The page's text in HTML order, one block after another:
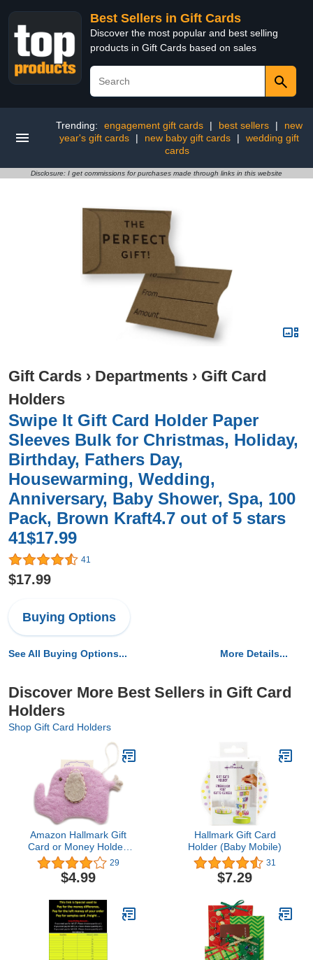
Best Sellers in Gift Cards
Discover the most popular and best selling
products in Gift Cards based on sales
Trending: engagement gift cards | best sellers |
new
year's gift cards
| new baby gift cards |
wedding gift
cards
Disclosure: I get commissions for purchases made through links in this website
Gift Cards › Departments › Gift Card
Holders
Swipe It Gift Card Holder Paper
Sleeves Bulk for Christmas, Holiday,
Birthday, Fathers Day,
Housewarming, Wedding,
Anniversary, Baby Shower, Spa, 100
Pack, Brown Kraft4.7 out of 5 stars
41$17.99
41
$17.99
Buying Options
See All Buying Options... More Details...
Discover More Best Sellers in Gift Card
Holders
Shop Gift Card Holders
Amazon Hallmark Gift
Card or Money Holder:
Felt Elephant Pouch
29
$4.99
Hallmark Gift Card
Holder (Baby Mobile)
31
$7.29